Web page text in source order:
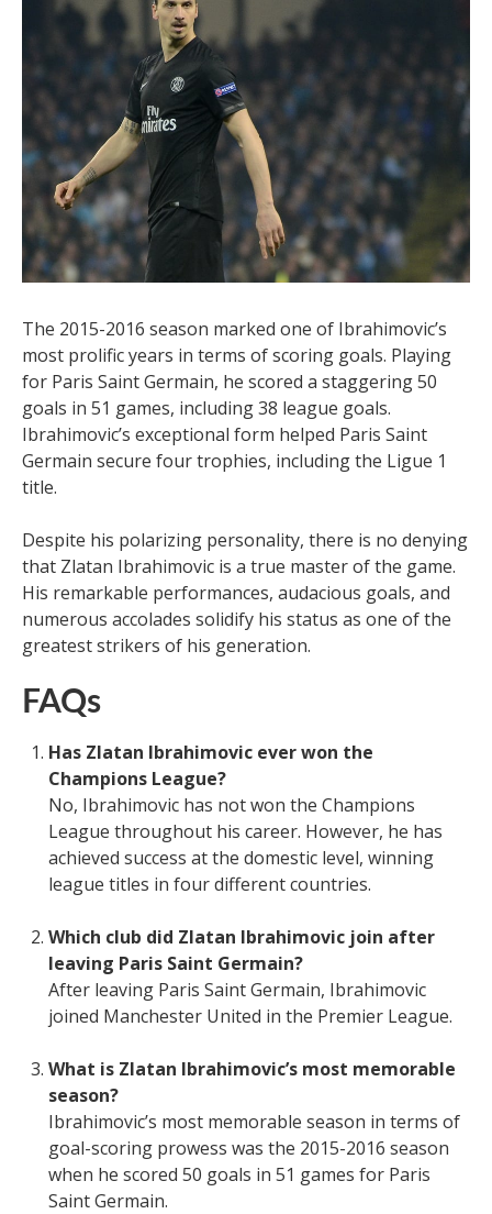
The 2015-2016 season marked one of Ibrahimovic’s
most prolific years in terms of scoring goals. Playing
for Paris Saint Germain, he scored a staggering 50
goals in 51 games, including 38 league goals.
Ibrahimovic’s exceptional form helped Paris Saint
Germain secure four trophies, including the Ligue 1
title.
Despite his polarizing personality, there is no denying
that Zlatan Ibrahimovic is a true master of the game.
His remarkable performances, audacious goals, and
numerous accolades solidify his status as one of the
greatest strikers of his generation.
FAQs
Has Zlatan Ibrahimovic ever won the
Champions League?
No, Ibrahimovic has not won the Champions
League throughout his career. However, he has
achieved success at the domestic level, winning
league titles in four different countries.
Which club did Zlatan Ibrahimovic join after
leaving Paris Saint Germain?
After leaving Paris Saint Germain, Ibrahimovic
joined Manchester United in the Premier League.
What is Zlatan Ibrahimovic’s most memorable
season?
Ibrahimovic’s most memorable season in terms of
goal-scoring prowess was the 2015-2016 season
when he scored 50 goals in 51 games for Paris
Saint Germain.